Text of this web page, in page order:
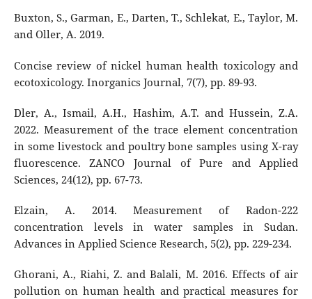
Buxton, S., Garman, E., Darten, T., Schlekat, E., Taylor, M.
and Oller, A. 2019.
Concise review of nickel human health toxicology and
ecotoxicology. Inorganics Journal, 7(7), pp. 89-93.
Dler, A., Ismail, A.H., Hashim, A.T. and Hussein, Z.A.
2022. Measurement of the trace element concentration
in some livestock and poultry bone samples using X-ray
fluorescence. ZANCO Journal of Pure and Applied
Sciences, 24(12), pp. 67-73.
Elzain, A. 2014. Measurement of Radon-222
concentration levels in water samples in Sudan.
Advances in Applied Science Research, 5(2), pp. 229-234.
Ghorani, A., Riahi, Z. and Balali, M. 2016. Effects of air
pollution on human health and practical measures for